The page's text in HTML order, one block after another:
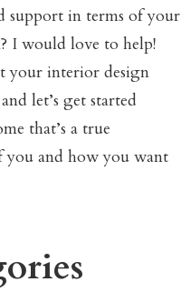
support in terms of your
I would love to help!
your interior design
and let’s get started
that’s a true
you and how you want